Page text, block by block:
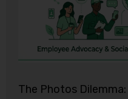
The Photos